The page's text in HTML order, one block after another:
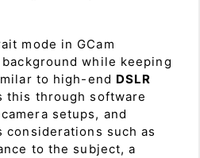
mode in GCam
while keeping
to high-end DSLR
this through software
setups, and
such as
to the subject, a